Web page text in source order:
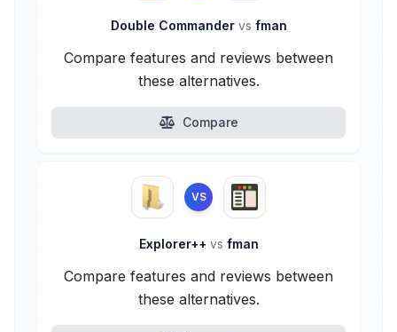
Double Commander vs fman
Compare features and reviews between
these alternatives.
Compare
VS
Explorer++ vs fman
Compare features and reviews between
these alternatives.